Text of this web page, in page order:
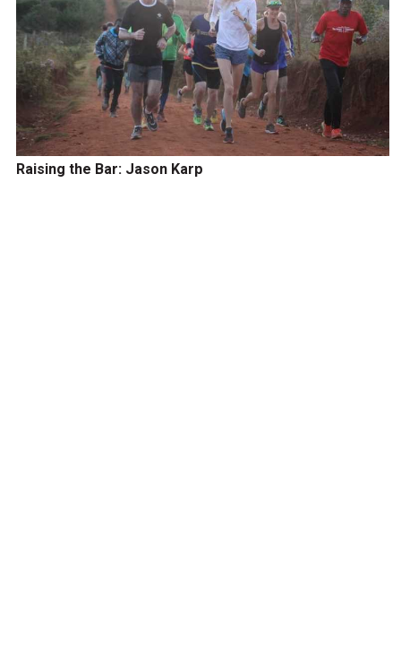
Raising the Bar: Jason Karp